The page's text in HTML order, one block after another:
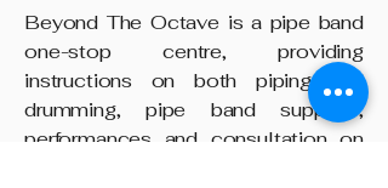
Beyond The Octave is a pipe band
one-stop centre, providing
instructions on both piping and
drumming, pipe band supplies,
performances and consultation on